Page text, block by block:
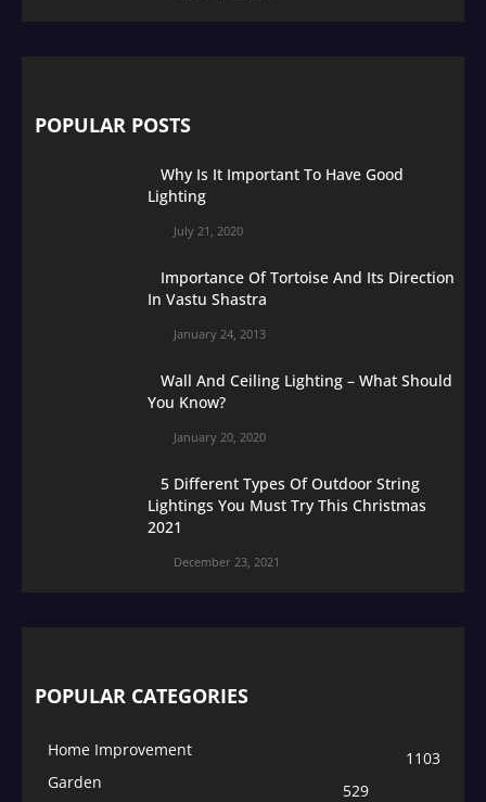
POPULAR POSTS
Why Is It Important To Have Good
Lighting
July 21, 2020
Importance Of Tortoise And Its Direction
In Vastu Shastra
January 24, 2013
Wall And Ceiling Lighting – What Should
You Know?
January 20, 2020
5 Different Types Of Outdoor String
Lightings You Must Try This Christmas
2021
December 23, 2021
POPULAR CATEGORIES
Home Improvement
1103
Garden
529